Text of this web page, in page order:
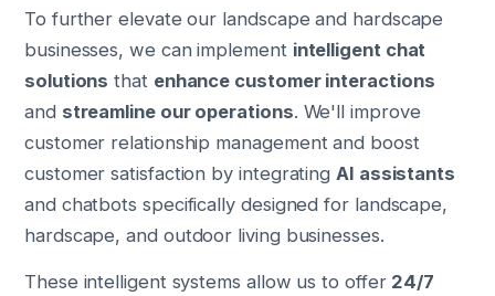
To further elevate our landscape and hardscape
businesses, we can implement intelligent chat
solutions that enhance customer interactions
and streamline our operations. We'll improve
customer relationship management and boost
customer satisfaction by integratingAI assistants
and chatbots specifically designed for landscape,
hardscape, and outdoor living businesses.
These intelligent systems allow us to offer 24/7